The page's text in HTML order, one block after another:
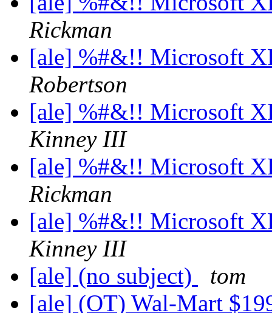
Rickman
[ale] %#&!! Microsoft
Robertson
[ale] %#&!! Microsoft
Kinney III
[ale] %#&!! Microsoft
Rickman
[ale] %#&!! Microsoft
Kinney III
[ale] (no subject)
tom
[ale] (OT) Wal-Mart